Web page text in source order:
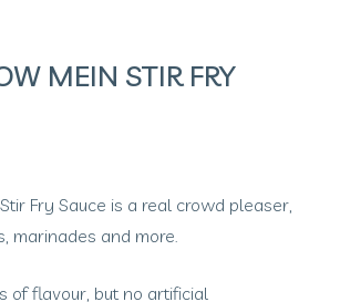
MEIN STIR FRY
Fry Sauce is a real crowd pleaser,
marinades and more.
of flavour, but no artificial